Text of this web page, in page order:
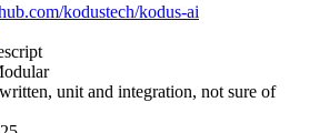
kodustech/kodus-ai
unit and integration, not sure of